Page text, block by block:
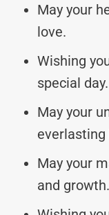
May your
love.
Wishing
special day.
May your
everlasting
May your
and growth.